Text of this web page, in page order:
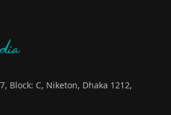
Block: C, Niketon, Dhaka 1212,